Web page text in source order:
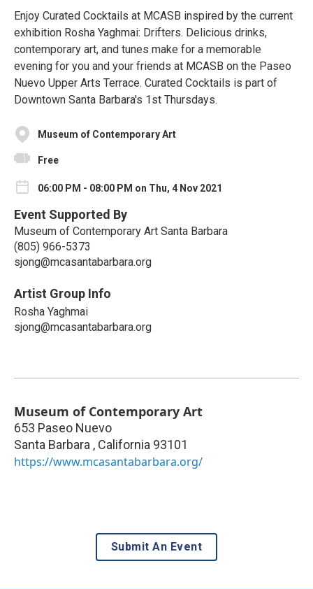
Enjoy Curated Cocktails at MCASB inspired by the current
exhibition Rosha Yaghmai: Drifters. Delicious drinks,
contemporary art, and tunes make for a memorable
evening for you and your friends at MCASB on the Paseo
Nuevo Upper Arts Terrace. Curated Cocktails is part of
Downtown Santa Barbara's 1st Thursdays.
Museum of Contemporary Art
Free
06:00 PM - 08:00 PM on Thu, 4 Nov 2021
Event Supported By
Museum of Contemporary Art Santa Barbara
(805) 966-5373
sjong@mcasantabarbara.org
Artist Group Info
Rosha Yaghmai
sjong@mcasantabarbara.org
Museum of Contemporary Art
653 Paseo Nuevo
Santa Barbara , California 93101
https://www.mcasantabarbara.org/
Submit An Event